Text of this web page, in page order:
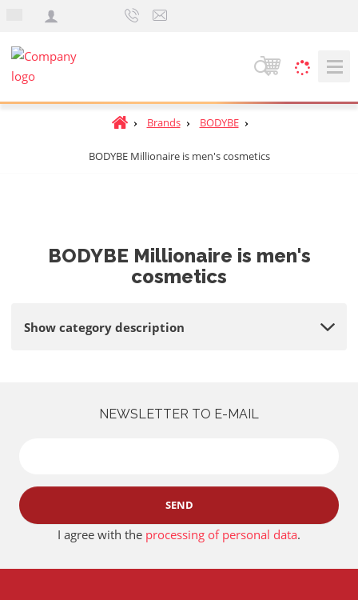
S
a
H
m
Brands BODYBE
BODYBE Millionaire is men's cosmetics
BODYBE Millionaire is men's
cosmetics
Show category description
NEWSLETTER TO E-MAIL
SEND
I agree with the processing of personal data.